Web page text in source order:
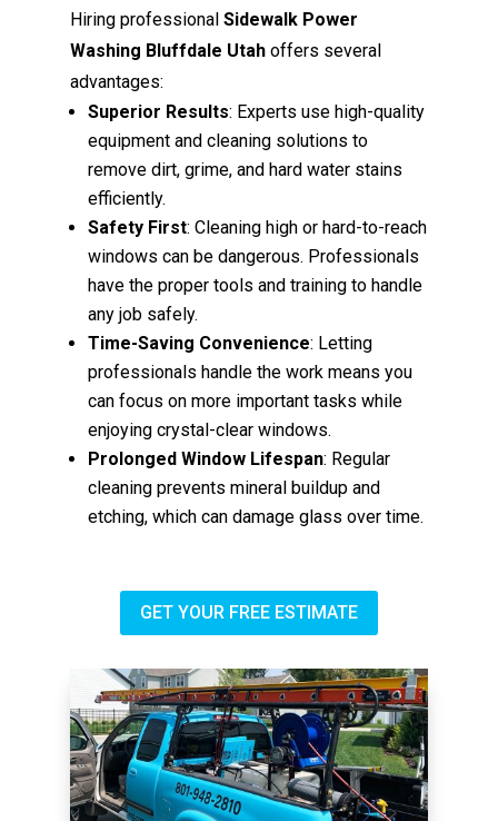
Hiring professionalSidewalk Power
Washing Bluffdale Utah offers several
advantages:
Superior Results: Experts use high-quality
equipment and cleaning solutions to
remove dirt, grime, and hard water stains
efficiently.
Safety First: Cleaning high or hard-to-reach
windows can be dangerous. Professionals
have the proper tools and training to handle
any job safely.
Time-Saving Convenience: Letting
professionals handle the work means you
can focus on more important tasks while
enjoying crystal-clear windows.
Prolonged Window Lifespan: Regular
cleaning prevents mineral buildup and
etching, which can damage glass over time.
GET YOUR FREE ESTIMATE